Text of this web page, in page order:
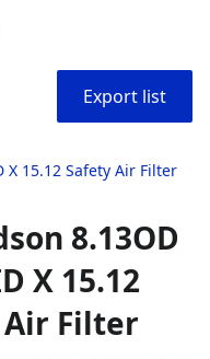
Export list
X 15.12 Safety Air Filter
8.13OD
X 15.12
Filter